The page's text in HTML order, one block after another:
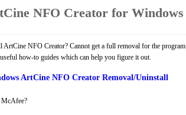
NFO Creator for Windows
ArtCine NFO Creator? Cannot get a full removal for the program
how-to guides which can help you figure it out.
ArtCine NFO Creator Removal/Uninstall
McAfee?